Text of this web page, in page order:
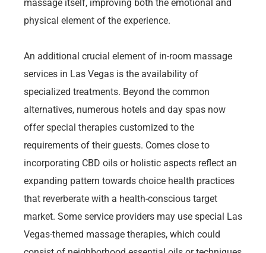
massage itself, improving both the emotional and
physical element of the experience.
An additional crucial element of in-room massage
services in Las Vegas is the availability of
specialized treatments. Beyond the common
alternatives, numerous hotels and day spas now
offer special therapies customized to the
requirements of their guests. Comes close to
incorporating CBD oils or holistic aspects reflect an
expanding pattern towards choice health practices
that reverberate with a health-conscious target
market. Some service providers may use special Las
Vegas-themed massage therapies, which could